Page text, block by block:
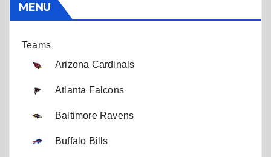
MENU
Teams
Arizona Cardinals
Atlanta Falcons
Baltimore Ravens
Buffalo Bills